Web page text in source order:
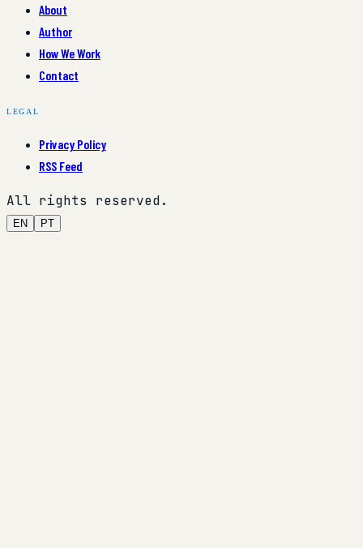
About
Author
How We Work
Contact
LEGAL
Privacy Policy
RSS Feed
All rights reserved.
EN PT